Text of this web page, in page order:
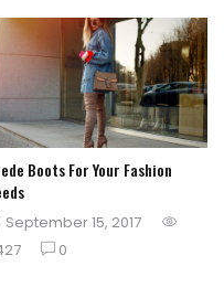
Boots For Your Fashion
Posted
on
September 15, 2017
0